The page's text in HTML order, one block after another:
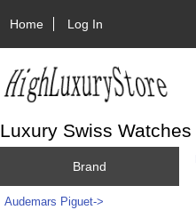
Home Log In
Luxury Swiss Watches
Brand
Audemars Piguet->